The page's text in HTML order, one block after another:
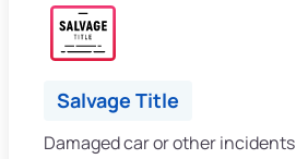
Salvage Title
Damaged car or other incidents